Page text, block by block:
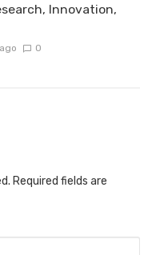
Innovation,
0
Required fields are